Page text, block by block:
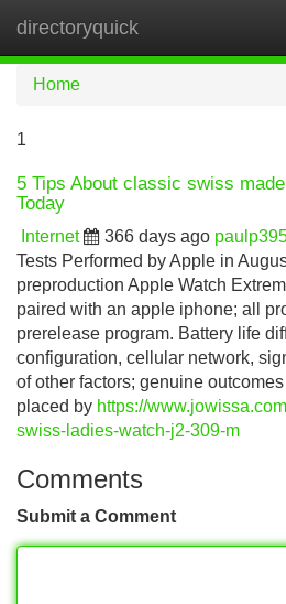
directoryquick
Home
1
5 Tips About classic swiss
Today
Internet 366 days ago
Tests Performed by Apple in
preproduction Apple Watch
paired with an apple iphone; all
prerelease program. Battery life
configuration, cellular network,
of other factors; genuine
placed by https://
swiss-ladies-watch-j2-309-m
Comments
Submit a Comment